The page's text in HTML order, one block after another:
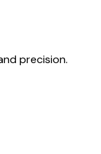
precision.